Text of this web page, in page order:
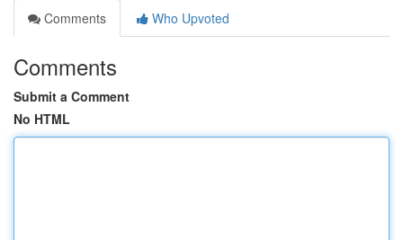
Comments
Who Upvoted
Comments
Submit a Comment
No HTML